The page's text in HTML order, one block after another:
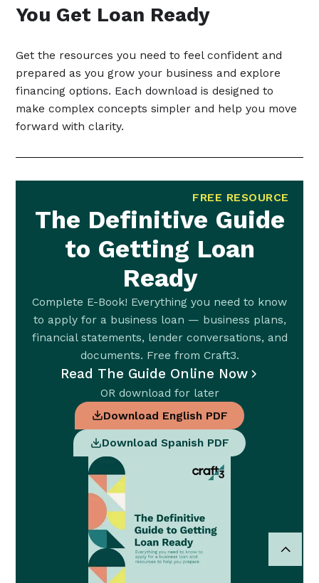
You Get Loan Ready
Get the resources you need to feel confident and
prepared as you grow your business and explore
financing options. Each download is designed to
make complex concepts simpler and help you move
forward with clarity.
FREE RESOURCE
The Definitive Guide
to Getting Loan
Ready
Complete E-Book! Everything you need to know
to apply for a business loan — business plans,
financial statements, lender conversations, and
documents. Free from Craft3.
Read The Guide Online Now
OR download for later
Download English PDF
Download Spanish PDF